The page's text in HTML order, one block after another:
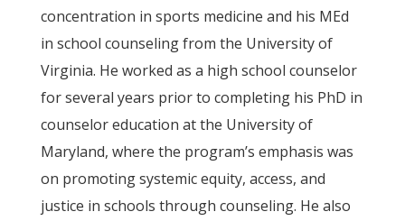
concentration in sports medicine and his MEd
in school counseling from the University of
Virginia. He worked as a high school counselor
for several years prior to completing his PhD in
counselor education at the University of
Maryland, where the program’s emphasis was
on promoting systemic equity, access, and
justice in schools through counseling. He also